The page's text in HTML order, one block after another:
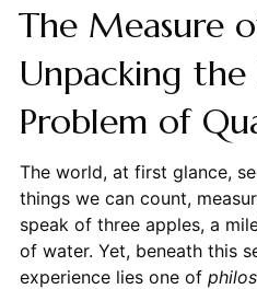
The Measure
Unpacking the
Problem of
The world, at first glance,
things we can count,
speak of three apples, a
of water. Yet, beneath this
experience lies one of